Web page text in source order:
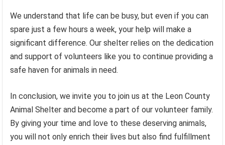
We understand that life can be busy, but even if you can
spare just a few hours a week, your help will make a
significant difference. Our shelter relies on the dedication
and support of volunteers like you to continue providing a
safe haven for animals in need.
In conclusion, we invite you to join us at the Leon County
Animal Shelter and become a part of our volunteer family.
By giving your time and love to these deserving animals,
you will not only enrich their lives but also find fulfillment